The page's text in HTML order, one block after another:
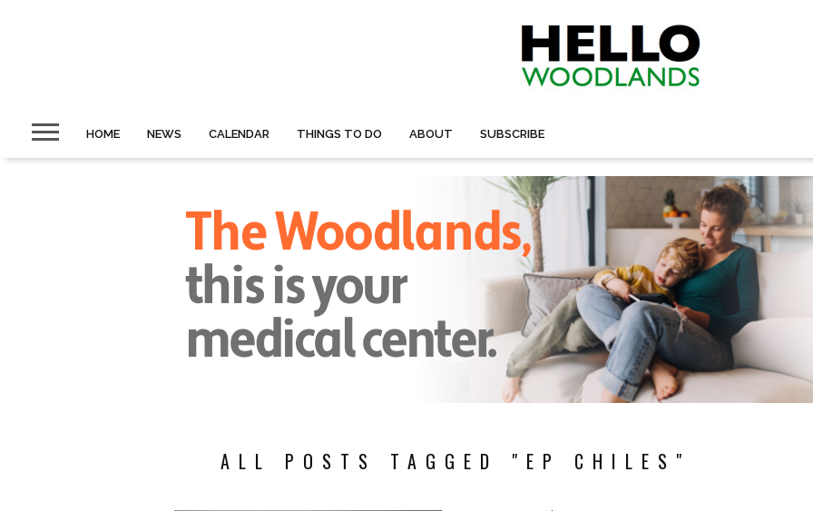
HOME NEWS CALENDAR THINGS TO DO ABOUT SUBSCRIBE
ALL POSTS TAGGED "EP CHILES"